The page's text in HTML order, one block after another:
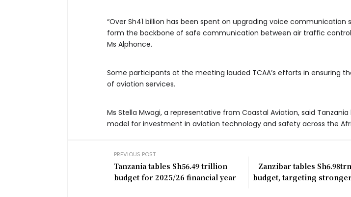
“Over Sh41 billion has been spent on upgrading voice communication
form the backbone of safe communication between air traffic
Ms Alphonce.
Some participants at the meeting lauded TCAA’s efforts in ensuring
of aviation services.
Ms Stella Mwagi, a representative from Coastal Aviation, said
model for investment in aviation technology and safety across the
PREVIOUS POST
Tanzania tables Sh56.49 trillion
budget for 2025/26 financial year
Zanzibar tables
budget, targeting